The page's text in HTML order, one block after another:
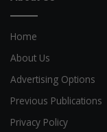
Home
About Us
Advertising Options
Previous Publications
Privacy Policy